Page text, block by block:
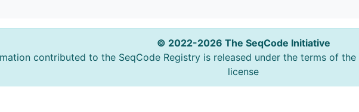
© 2022-2026 The SeqCode Initiative
contributed to the SeqCode Registry is released under the terms of the
license